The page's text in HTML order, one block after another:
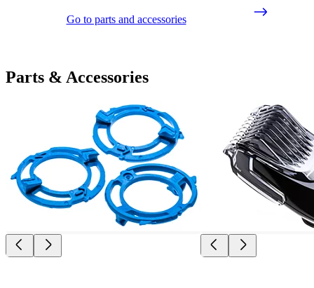
Go to parts and accessories
Parts & Accessories